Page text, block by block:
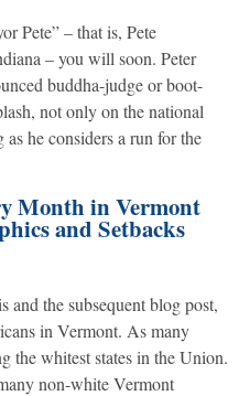
Pete” – that is, Pete
– you will soon. Peter
buddha-judge or boot-
not only on the national
he considers a run for the
Month in Vermont
and Setbacks
the subsequent blog post,
in Vermont. As many
the whitest states in the Union.
non-white Vermont